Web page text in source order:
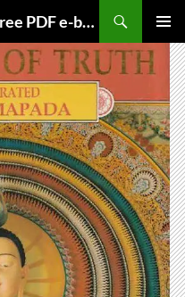
HolyBooks.com – download free PDF e-books
MENU